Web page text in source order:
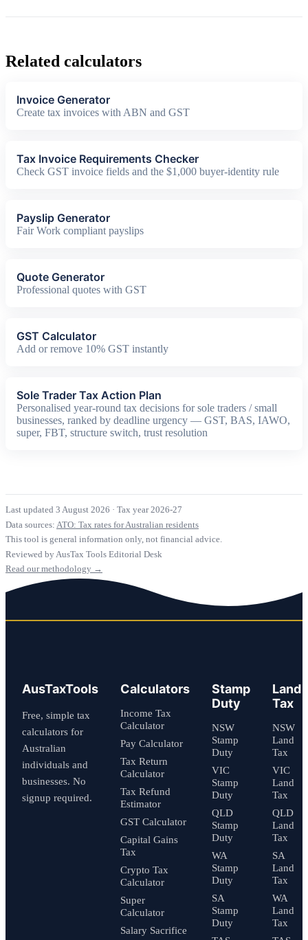
Related calculators
Invoice Generator
Create tax invoices with ABN and GST
Tax Invoice Requirements Checker
Check GST invoice fields and the $1,000 buyer-identity rule
Payslip Generator
Fair Work compliant payslips
Quote Generator
Professional quotes with GST
GST Calculator
Add or remove 10% GST instantly
Sole Trader Tax Action Plan
Personalised year-round tax decisions for sole traders / small
businesses, ranked by deadline urgency — GST, BAS, IAWO,
super, FBT, structure switch, trust resolution
Last updated 3 August 2026 · Tax year 2026-27
Data sources: ATO: Tax rates for Australian residents
This tool is general information only, not financial advice.
Reviewed by AusTax Tools Editorial Desk
Read our methodology →
AusTaxTools
Free, simple tax
calculators for
Australian
individuals and
businesses. No
signup required.
Calculators
Income Tax
Calculator
Pay Calculator
Tax Return
Calculator
Tax Refund
Estimator
GST Calculator
Capital Gains
Tax
Crypto Tax
Calculator
Super
Calculator
Salary Sacrifice
Stamp
Duty
NSW
Stamp
Duty
VIC
Stamp
Duty
QLD
Stamp
Duty
WA
Stamp
Duty
SA
Stamp
Duty
Land
Tax
NSW
Land
Tax
VIC
Land
Tax
QLD
Land
Tax
SA
Land
Tax
WA
Land
Tax